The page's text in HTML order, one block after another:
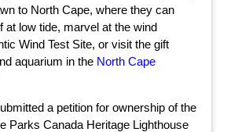
to North Cape, where they can
at low tide, marvel at the wind
Wind Test Site, or visit the gift
aquarium in the North Cape
a petition for ownership of the
Parks Canada Heritage Lighthouse